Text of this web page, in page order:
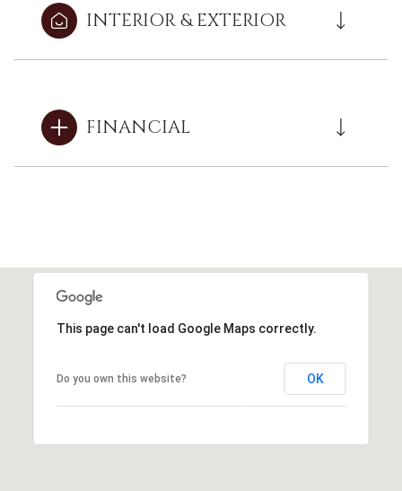
INTERIOR & EXTERIOR
FINANCIAL
This page can't load Google Maps correctly.
Do you own this website? OK